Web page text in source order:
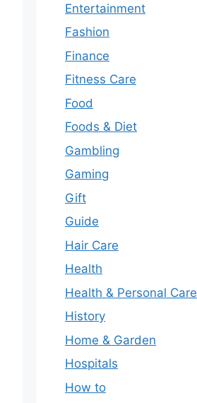
Entertainment
Fashion
Finance
Fitness Care
Food
Foods & Diet
Gambling
Gaming
Gift
Guide
Hair Care
Health
Health & Personal Care
History
Home & Garden
Hospitals
How to